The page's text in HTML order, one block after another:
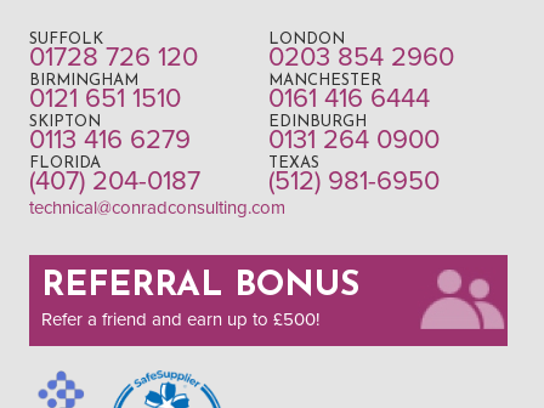
SUFFOLK
01728 726 120
LONDON
0203 854 2960
BIRMINGHAM
0121 651 1510
MANCHESTER
0161 416 6444
SKIPTON
0113 416 6279
EDINBURGH
0131 264 0900
FLORIDA
(407) 204-0187
TEXAS
(512) 981-6950
technical@conradconsulting.com
REFERRAL BONUS
Refer a friend and earn up to £500!